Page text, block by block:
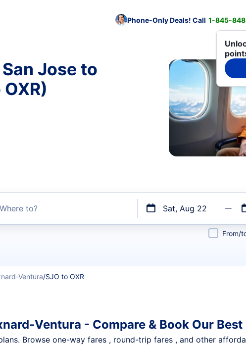
Phone-Only Deals! Call 1-845-
Jose to
Where to? Sat, Aug 22
From/
Ventura/SJO to OXR
Ventura - Compare & Book Our Best
Browse one-way fares , round-trip fares , and other